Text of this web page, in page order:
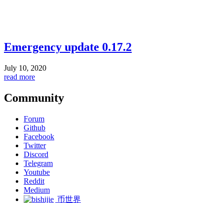
Emergency update 0.17.2
July 10, 2020
read more
Community
Forum
Github
Facebook
Twitter
Discord
Telegram
Youtube
Reddit
Medium
币世界